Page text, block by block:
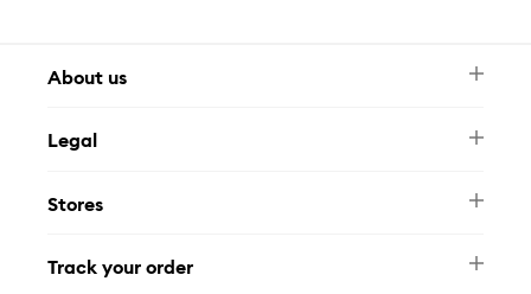
About us
FAQ
Contact Us
Legal
Privacy Policy
Stores
Track your order